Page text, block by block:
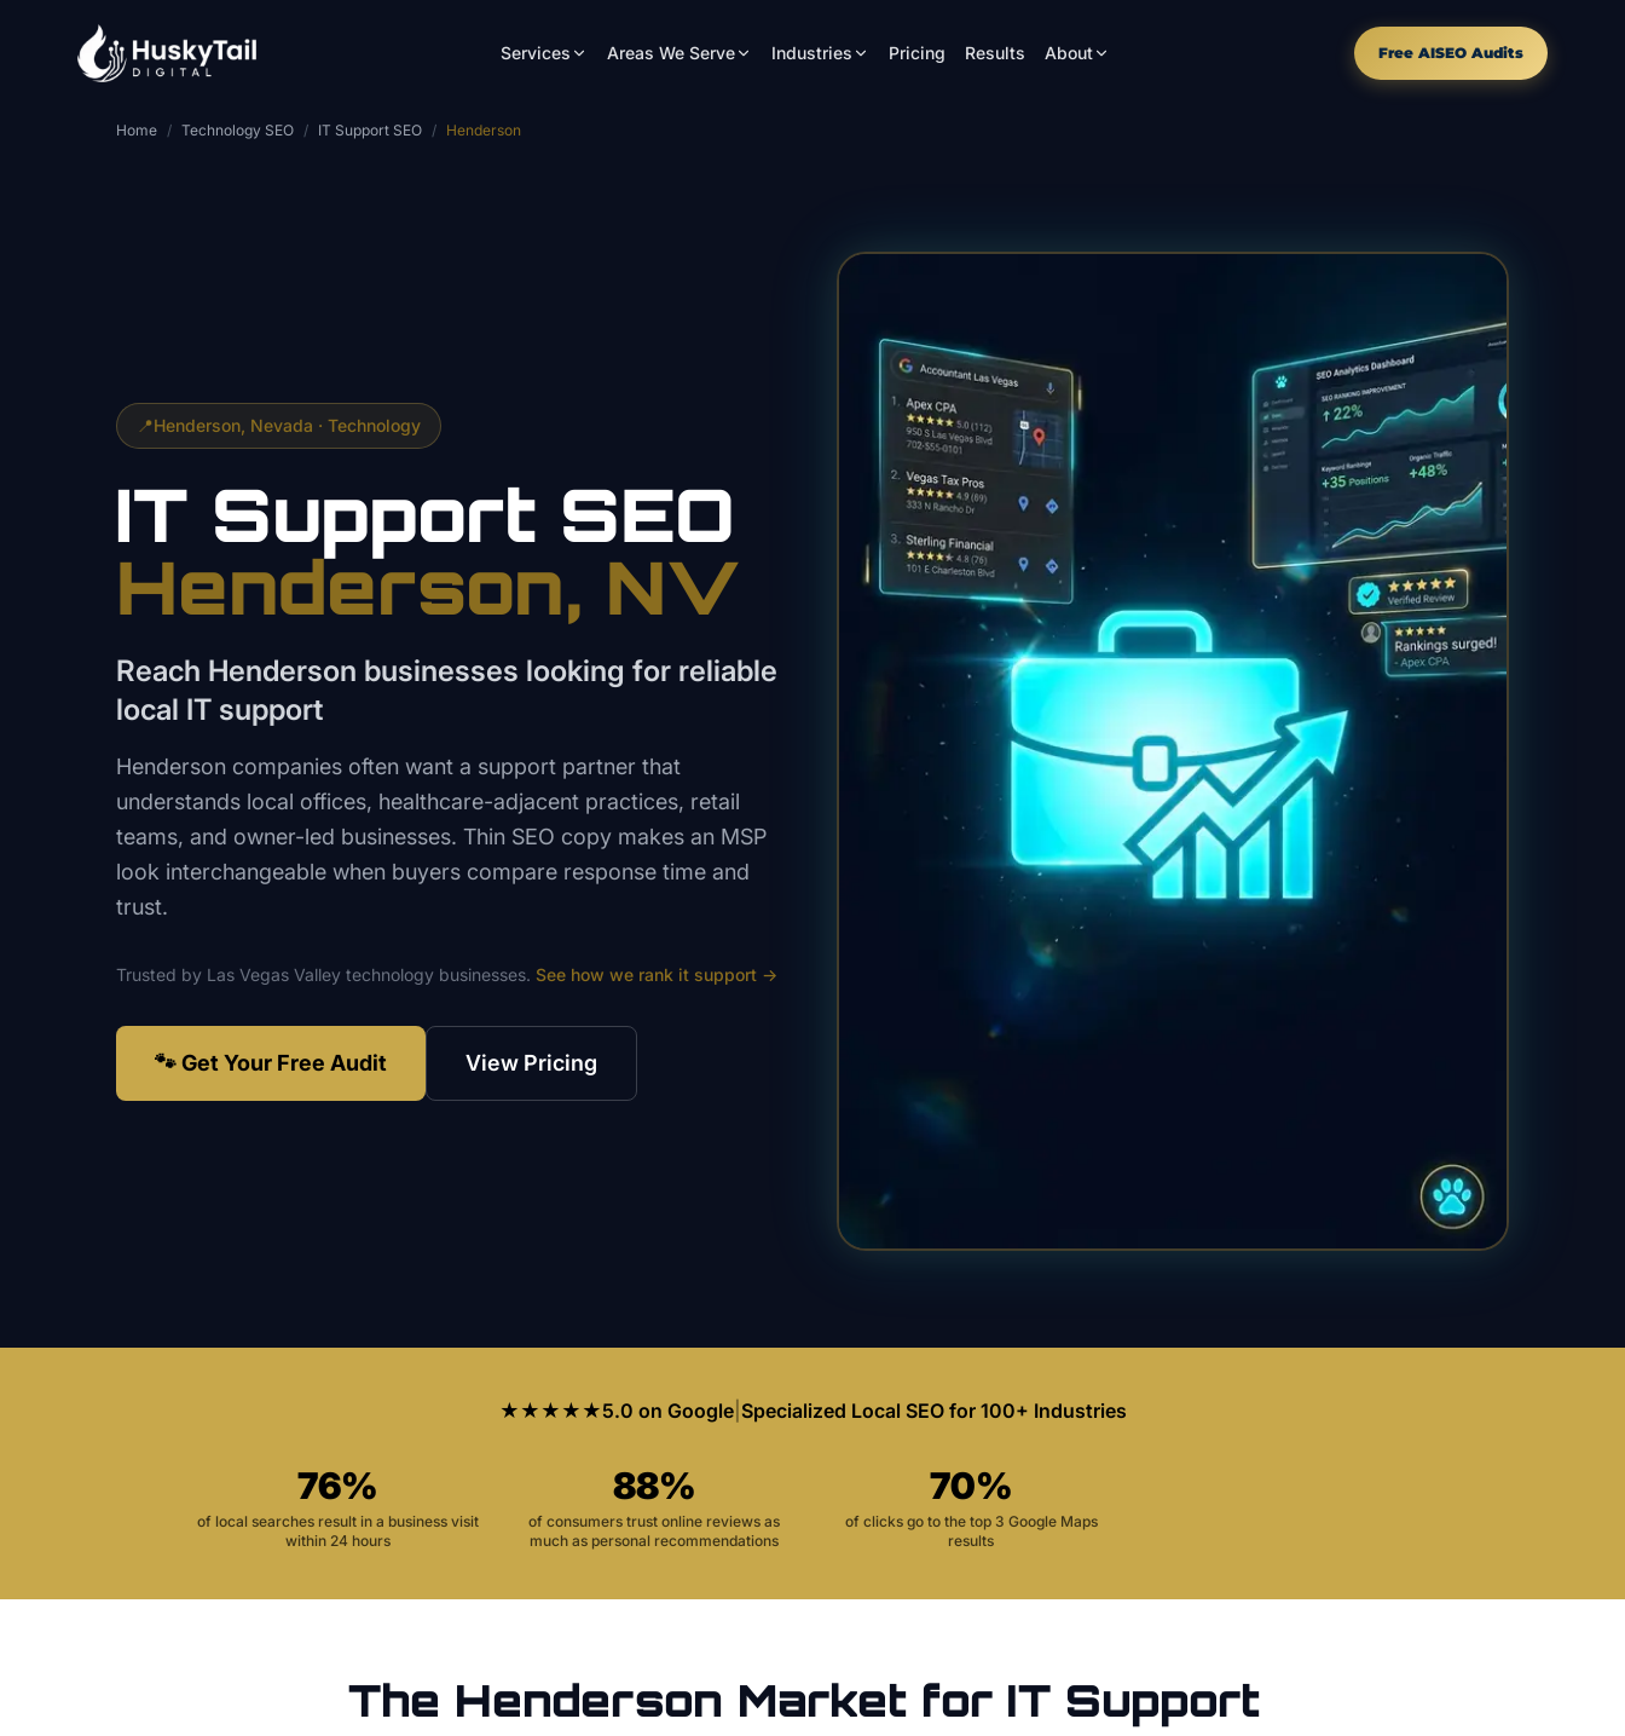
Services Areas We Serve Industries Pricing Results About Free AISEO Audits
Home / Technology SEO / IT Support SEO / Henderson
📍Henderson , Nevada · Technology
IT Support SEO
Henderson, NV
Reach Henderson businesses looking for reliable
local IT support
Henderson companies often want a support partner that
understands local offices, healthcare-adjacent practices, retail
teams, and owner-led businesses. Thin SEO copy makes an MSP
look interchangeable when buyers compare response time and
trust.
Trusted by Las Vegas Valley technology businesses. See how we rank it support →
🐾 Get Your Free Audit View Pricing
★★★★★5.0 on Google| Specialized Local SEO for 100+ Industries
76%
of local searches result in a business visit
within 24 hours
88%
of consumers trust online reviews as
much as personal recommendations
70%
of clicks go to the top 3 Google Maps
results
The Henderson Market for IT Support